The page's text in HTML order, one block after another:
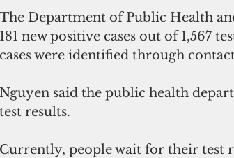
The Department of Public Health
181 new positive cases out of 1,567
cases were identified through
Nguyen said the public health
test results.
Currently, people wait for their test